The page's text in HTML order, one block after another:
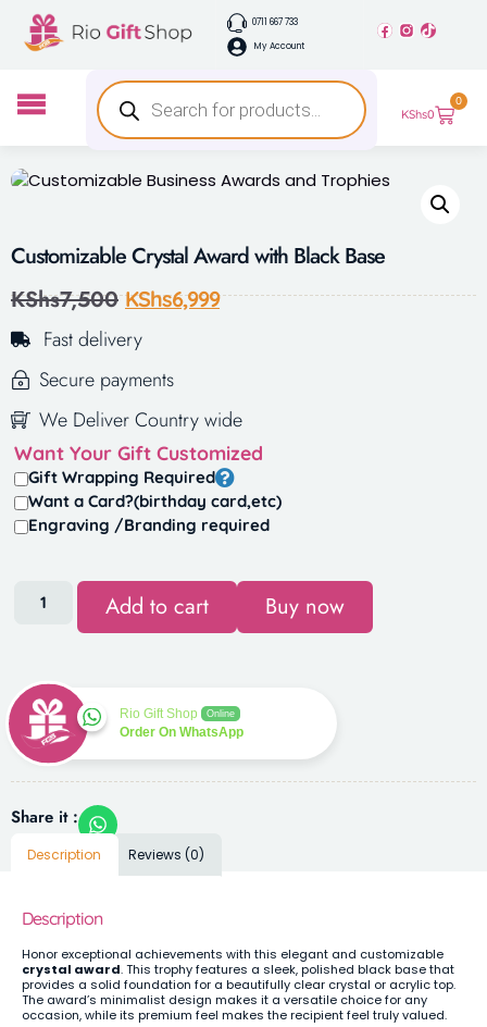
0711 667 733
My Account
KShs0
0
Customizable Crystal Award with Black Base
KShs7,500 KShs6,999
Fast delivery
Secure payments
We Deliver Country wide
Want Your Gift Customized
Gift Wrapping Required
Want a Card?(birthday card,etc)
Engraving /Branding required
Add to cart Buy now
Rio Gift Shop Online
Order On WhatsApp
Share it :
Description Reviews (0)
Description
Honor exceptional achievements with this elegant and customizable
crystal award. This trophy features a sleek, polished black base that
provides a solid foundation for a beautifully clear crystal or acrylic top.
The award’s minimalist design makes it a versatile choice for any
occasion, while its premium feel makes the recipient feel truly valued.